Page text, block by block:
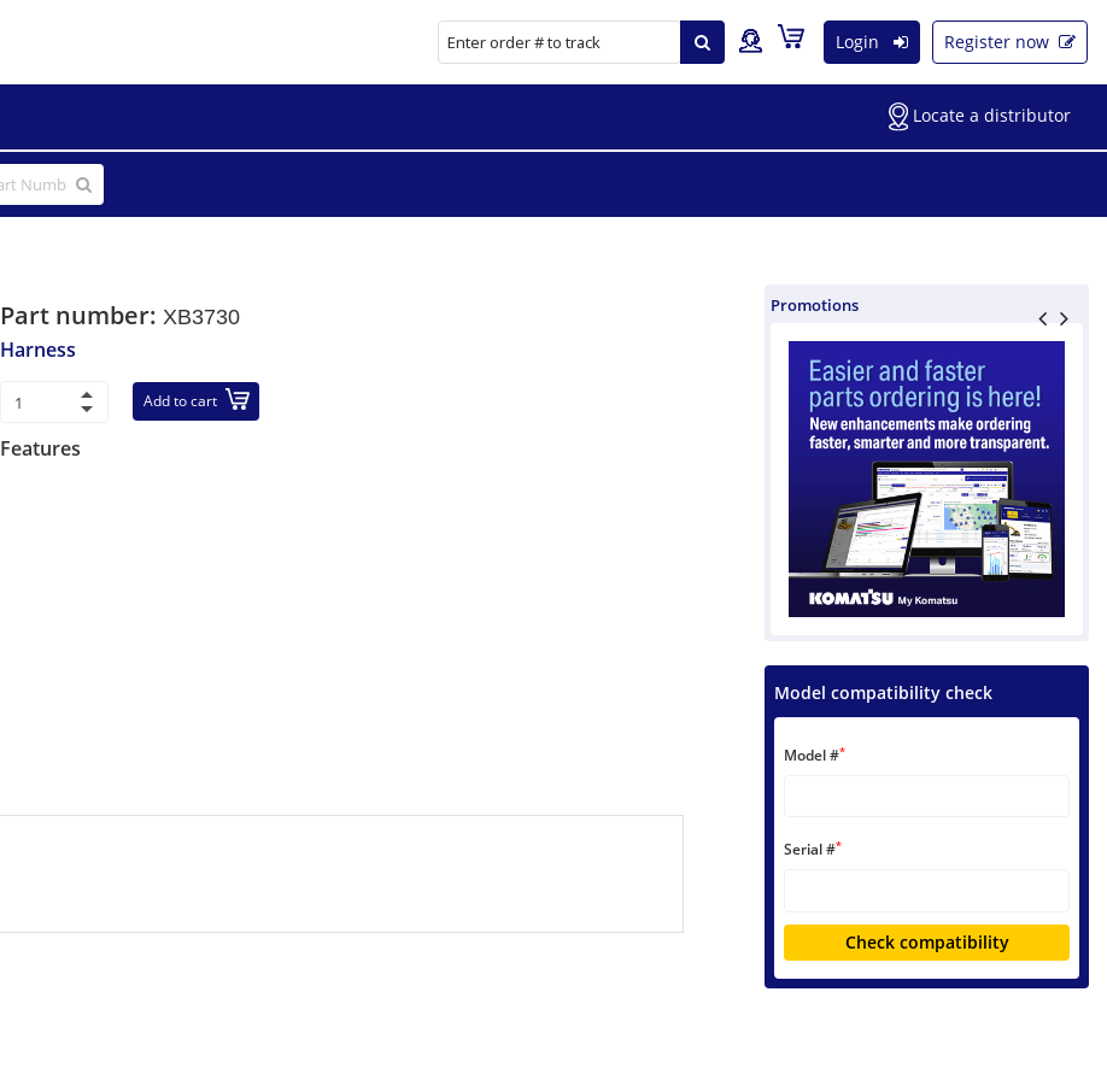
Login Register now
Locate a distributor
Part number:XB3730
Harness
Add to cart
Features
Promotions
Model compatibility check
Model #*
Serial #*
Check compatibility